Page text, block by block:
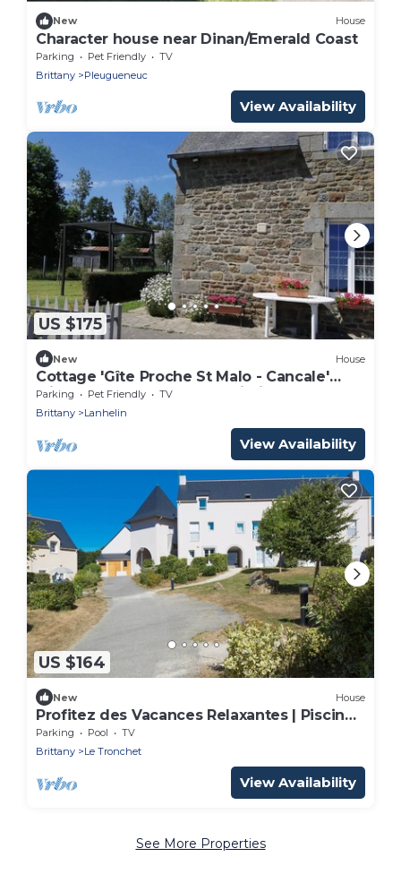
New House
Character house near Dinan/Emerald Coast
Parking Pet Friendly
TV
Brittany
Pleugueneuc
View Availability
US $175
New House
Cottage 'Gîte Proche St Malo - Cancale'
with Shared Garden and Wi-Fi
Parking Pet Friendly
TV
Brittany
Lanhelin
View Availability
US $164
New House
Profitez des Vacances Relaxantes | Piscine
+ Sauna
Parking Pool
TV
Brittany
Le Tronchet
View Availability
See More Properties